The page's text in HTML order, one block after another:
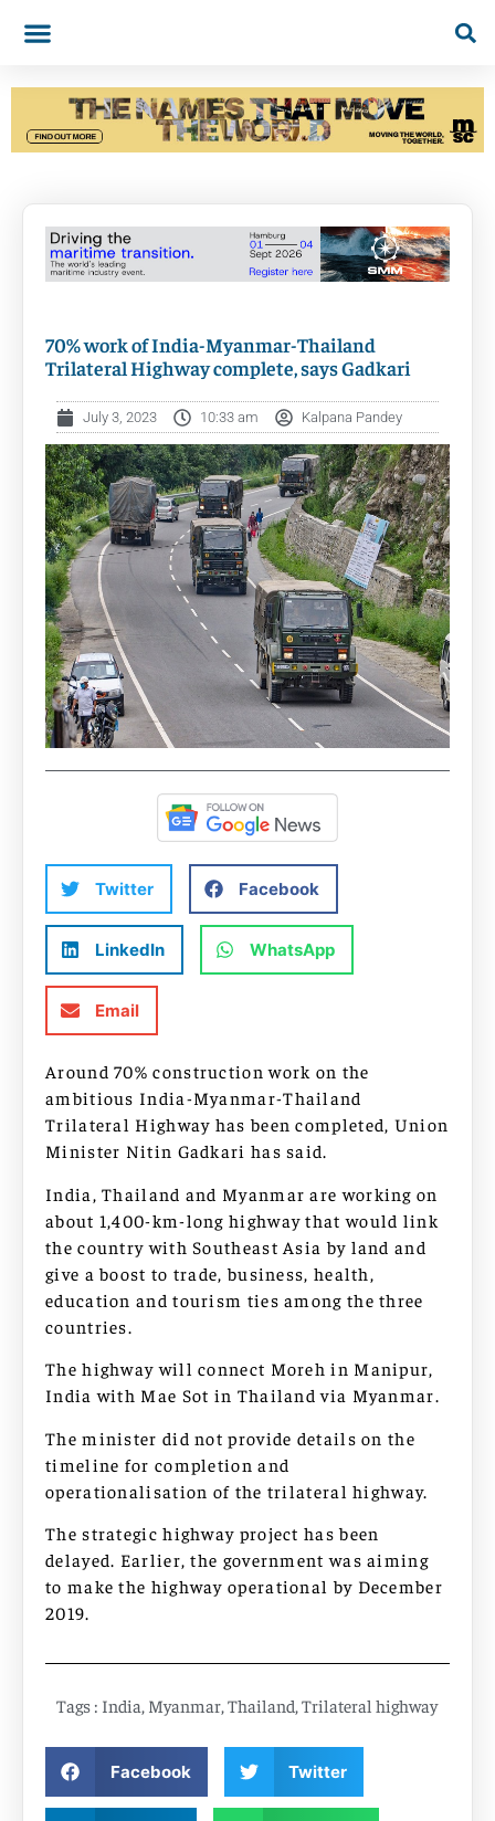
70% work of India-Myanmar-Thailand
Trilateral Highway complete, says Gadkari
July 3, 2023 10:33 am Kalpana Pandey
Twitter Facebook
LinkedIn WhatsApp
Email
Around 70% construction work on the
ambitious India-Myanmar-Thailand
Trilateral Highway has been completed, Union
Minister Nitin Gadkari has said.
India, Thailand and Myanmar are working on
about 1,400-km-long highway that would link
the country with Southeast Asia by land and
give a boost to trade, business, health,
education and tourism ties among the three
countries.
The highway will connect Moreh in Manipur,
India with Mae Sot in Thailand via Myanmar.
The minister did not provide details on the
timeline for completion and
operationalisation of the trilateral highway.
The strategic highway project has been
delayed. Earlier, the government was aiming
to make the highway operational by December
2019.
Tags : India, Myanmar,Thailand,Trilateral highway
Facebook Twitter